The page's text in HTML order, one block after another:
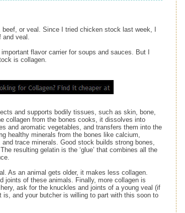
or veal. Since I tried chicken stock last week, I
veal.
flavor carrier for soups and sauces. But I
is collagen.
and supports bodily tissues, such as skin, bone,
collagen from the bones cooks, it dissolves into
and aromatic vegetables, and transfers them into the
healthy minerals from the bones like calcium,
trace minerals. Good stock builds strong bones,
resulting gelatin is the ‘glue’ that combines all the
As an animal gets older, it makes less collagen.
joints of these animals. Finally, more collagen is
ask for the knuckles and joints of a young veal (if
and your butcher is willing to part with this soon to